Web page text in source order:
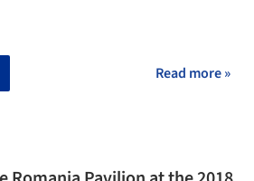
Read more »